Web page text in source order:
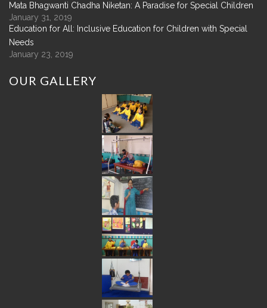
Mata Bhagwanti Chadha Niketan: A Paradise for Special Children
January 31, 2019
Education for All: Inclusive Education for Children with Special
Needs
January 23, 2019
OUR GALLERY